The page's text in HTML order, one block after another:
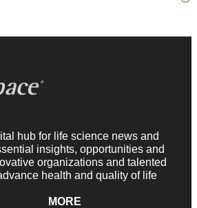
hub for life science news and
insights, opportunities and
organizations and talented
health and quality of life
MORE